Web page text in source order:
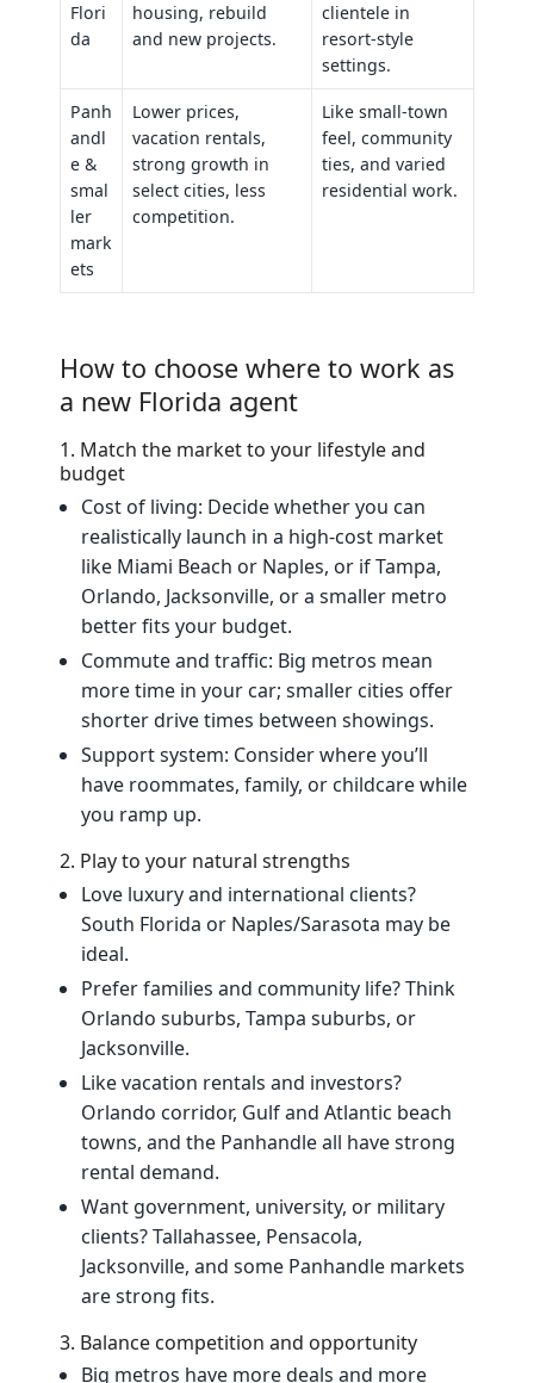
Flori
da
housing, rebuild
and new projects.
clientele in
resort‑style
settings.
Panh
andl
e &
smal
ler
mark
ets
Lower prices,
vacation rentals,
strong growth in
select cities, less
competition.
Like small‑town
feel, community
ties, and varied
residential work.
How to choose where to work as
a new Florida agent
1. Match the market to your lifestyle and
budget
Cost of living: Decide whether you can
realistically launch in a high‑cost market
like Miami Beach or Naples, or if Tampa,
Orlando, Jacksonville, or a smaller metro
better fits your budget.
Commute and traffic: Big metros mean
more time in your car; smaller cities offer
shorter drive times between showings.
Support system: Consider where you’ll
have roommates, family, or childcare while
you ramp up.
2. Play to your natural strengths
Love luxury and international clients?
South Florida or Naples/Sarasota may be
ideal.
Prefer families and community life? Think
Orlando suburbs, Tampa suburbs, or
Jacksonville.
Like vacation rentals and investors?
Orlando corridor, Gulf and Atlantic beach
towns, and the Panhandle all have strong
rental demand.
Want government, university, or military
clients? Tallahassee, Pensacola,
Jacksonville, and some Panhandle markets
are strong fits.
3. Balance competition and opportunity
Big metros have more deals and more